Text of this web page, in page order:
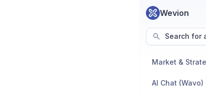
Wevion
Search for
AI Chat (Wavo)